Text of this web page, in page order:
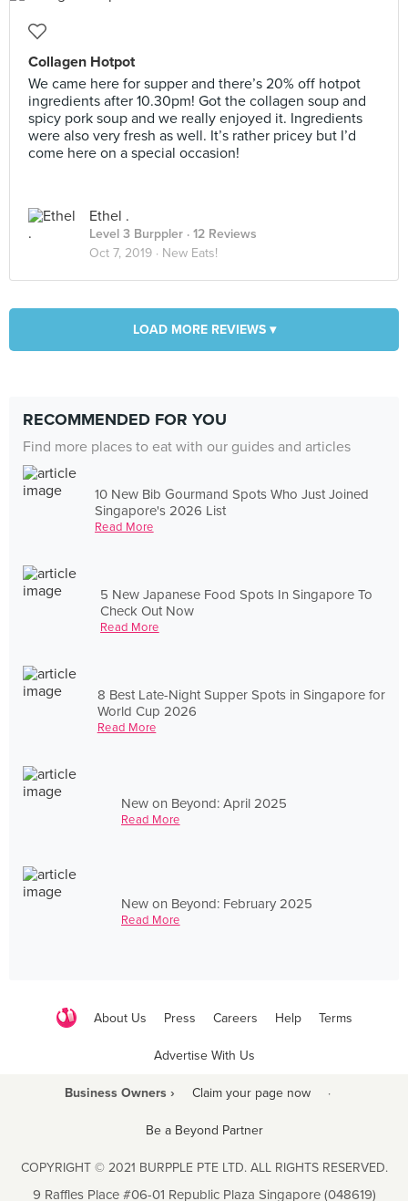
Collagen Hotpot
We came here for supper and there’s 20% off hotpot
ingredients after 10.30pm! Got the collagen soup and
spicy pork soup and we really enjoyed it. Ingredients
were also very fresh as well. It’s rather pricey but I’d
come here on a special occasion!
Ethel .
Level 3 Burppler · 12 Reviews
Oct 7, 2019 · New Eats!
LOAD MORE REVIEWS ▾
RECOMMENDED FOR YOU
Find more places to eat with our guides and articles
10 New Bib Gourmand Spots Who Just Joined
Singapore's 2026 List
Read More
5 New Japanese Food Spots In Singapore To
Check Out Now
Read More
8 Best Late-Night Supper Spots in Singapore for
World Cup 2026
Read More
New on Beyond: April 2025
Read More
New on Beyond: February 2025
Read More
About Us Press Careers Help Terms
Advertise With Us
Business Owners › Claim your page now ·
Be a Beyond Partner
COPYRIGHT © 2021 BURPPLE PTE LTD. ALL RIGHTS RESERVED.
9 Raffles Place #06-01 Republic Plaza Singapore (048619)